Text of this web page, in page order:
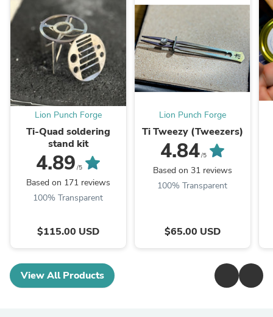
Lion Punch Forge
Ti-Quad soldering
stand kit
4.89 /5
Based on 171 reviews
100% Transparent
$115.00 USD
Lion Punch Forge
Ti Tweezy (Tweezers)
4.84/5
Based on 31 reviews
100% Transparent
$65.00 USD
View All Products